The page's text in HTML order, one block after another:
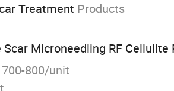
Treatment Products
Scar Microneedling RF
700-800/unit